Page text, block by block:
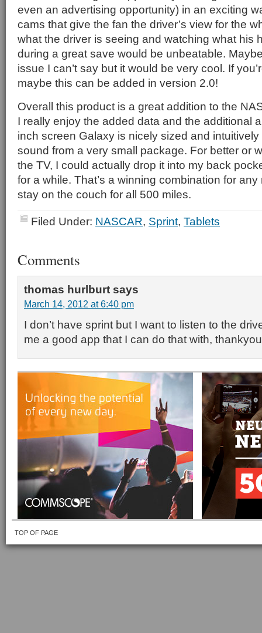
even an advertising opportunity) in an exciting
cams that give the fan the driver’s view for the
what the driver is seeing and watching what his
during a great save would be unbeatable.
issue I can’t say but it would be very cool. If
maybe this can be added in version 2.0!
Overall this product is a great addition to the
I really enjoy the added data and the additional
inch screen Galaxy is nicely sized and
sound from a very small package. For better or
the TV, I could actually drop it into my back
for a while. That’s a winning combination for any
stay on the couch for all 500 miles.
Filed Under: NASCAR, Sprint, Tablets
Comments
thomas hurlburt says
March 14, 2012 at 6:40 pm
I don’t have sprint but I want to listen to the
me a good app that I can do that with,
TOP OF PAGE